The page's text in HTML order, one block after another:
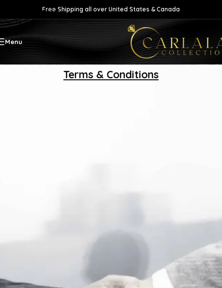
Skip to navigation
Skip to main content
Free Shipping all over United States & Canada
Menu
Terms & Conditions